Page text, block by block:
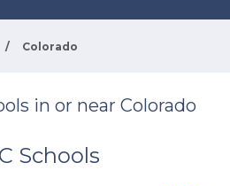
/ Colorado
in or near Colorado
Schools